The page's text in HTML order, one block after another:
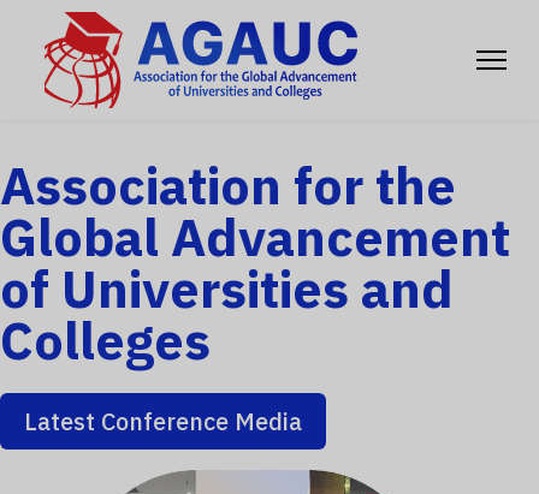
Association for the
Global Advancement
of Universities and
Colleges
Latest Conference Media